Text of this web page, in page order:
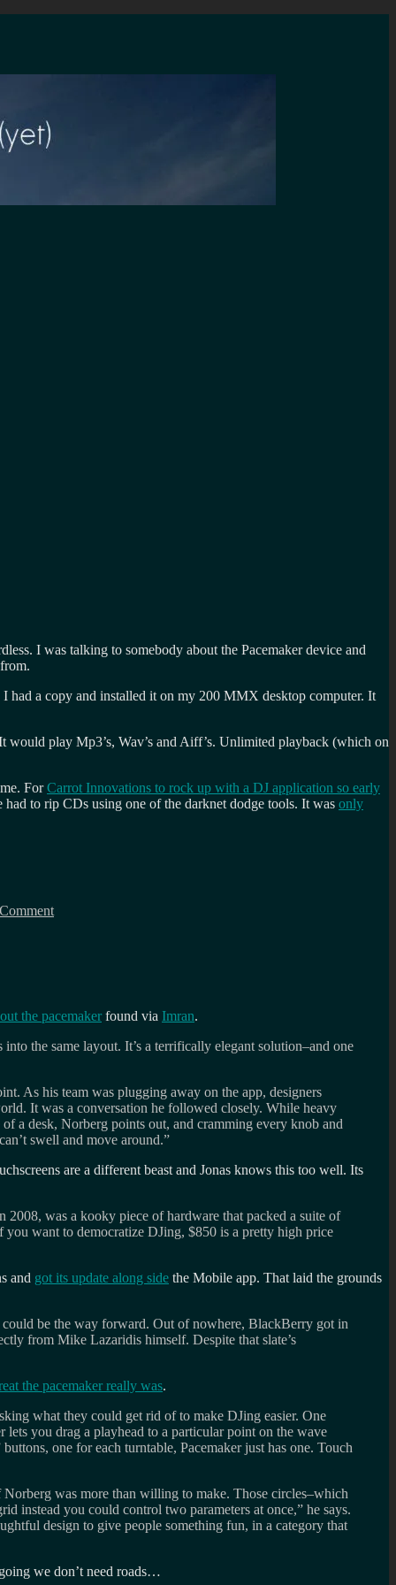
I was talking to somebody about the Pacemaker device and
a copy and installed it on my 200 MMX desktop computer. It
play Mp3’s, Wav’s and Aiff’s. Unlimited playback (which on
ForCarrot Innovations to rock up with a DJ application so early
to rip CDs using one of the darknet dodge tools. It was only
ahead
the pacemaker found via Imran.
the same layout. It’s a terrifically elegant solution–and one
As his team was plugging away on the app, designers
It was a conversation he followed closely. While heavy
a desk, Norberg points out, and cramming every knob and
swell and move around.”
are a different beast and Jonas knows this too well. Its
was a kooky piece of hardware that packed a suite of
want to democratize DJing, $850 is a pretty high price
and got its update along side the Mobile app. That laid the grounds
be the way forward. Out of nowhere, BlackBerry got in
from Mike Lazaridis himself. Despite that slate’s
the pacemaker really was.
what they could get rid of to make DJing easier. One
lets you drag a playhead to a particular point on the wave
one for each turntable, Pacemaker just has one. Touch
was more than willing to make. Those circles–which
instead you could control two parameters at once,” he says.
design to give people something fun, in a category that
we don’t need roads…